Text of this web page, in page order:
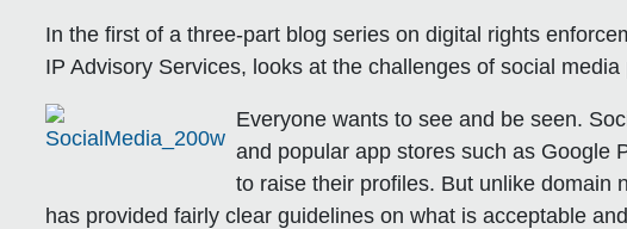
In the first of a three-part blog series on digital rights
IP Advisory Services, looks at the challenges of social
Everyone wants to see and be seen.
and popular app stores such as Google
to raise their profiles. But unlike domain
has provided fairly clear guidelines on what is acceptable